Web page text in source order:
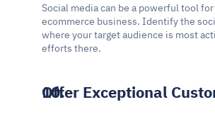
Social media can be a powerful tool
ecommerce business. Identify the
where your target audience is most
efforts there.
Offer Exceptional